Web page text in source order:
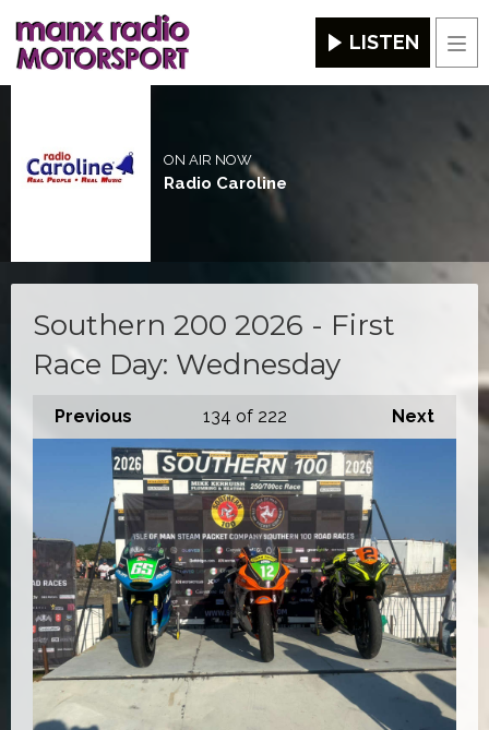
LISTEN
ON AIR NOW
Radio Caroline
Southern 200 2026 - First
Race Day: Wednesday
Previous Next
134 of 222